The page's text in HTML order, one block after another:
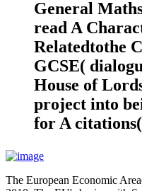
General
read A
Relatedtothe
GCSE(
House of
project into
for A
The European Economic